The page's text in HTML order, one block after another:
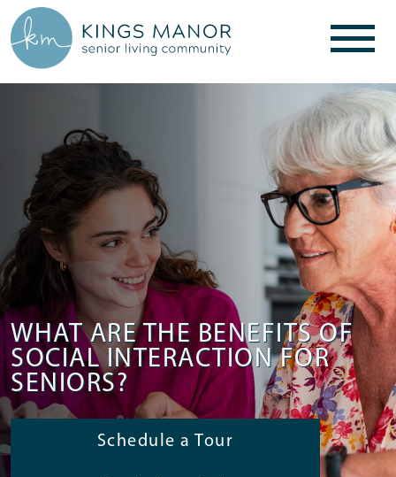
WHAT ARE THE BENEFITS OF
SOCIAL INTERACTION FOR
SENIORS?
Schedule a Tour